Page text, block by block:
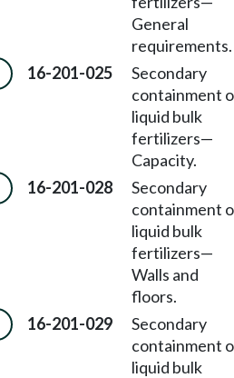
General
requirements.
16-201-025
Secondary
containment
liquid bulk
fertilizers—
Capacity.
16-201-028
Secondary
containment
liquid bulk
fertilizers—
Walls and
floors.
16-201-029
Secondary
containment
liquid bulk